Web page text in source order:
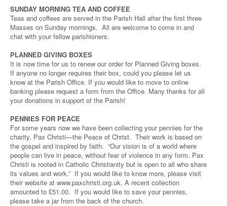
SUNDAY MORNING TEA AND COFFEE
Teas and coffees are served in the Parish Hall after the first three
Masses on Sunday mornings. All are welcome to come in and
chat with your fellow parishioners.
PLANNED GIVING BOXES
It is now time for us to renew our order for Planned Giving boxes.
If anyone no longer requires their box, could you please let us
know at the Parish Office. If you would like to move to online
banking please request a form from the Office. Many thanks for all
your donations in support of the Parish!
PENNIES FOR PEACE
For some years now we have been collecting your pennies for the
charity, Pax Christi—the Peace of Christ. Their work is based on
the gospel and inspired by faith. “Our vision is of a world where
people can live in peace, without fear of violence in any form. Pax
Christi is rooted in Catholic Christianity but is open to all who share
its values and work.” If you would like to know more, please visit
their website at www.paxchristi.org.uk. A recent collection
amounted to £51.00. If you would like to save your pennies,
please take a jar from the back of the church.